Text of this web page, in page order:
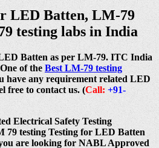
LED Batten, LM-79
testing labs in India
Batten as per LM-79. ITC India
of theBest LM-79 testing
have any requirement related LED
free to contact us. (Call: +91-
Electrical Safety Testing
testing Testing for LED Batten
are looking for NABL Approved